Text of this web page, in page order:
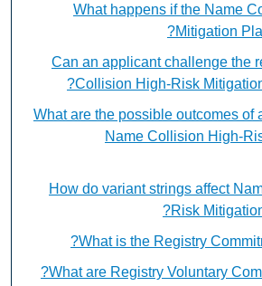
What happens if the Name
Mitigation
Can an applicant challenge the
Collision High-Risk
What are the possible outcomes of
Name Collision High-
How do variant strings affect
Risk
What is the Registry
What are Registry Voluntary